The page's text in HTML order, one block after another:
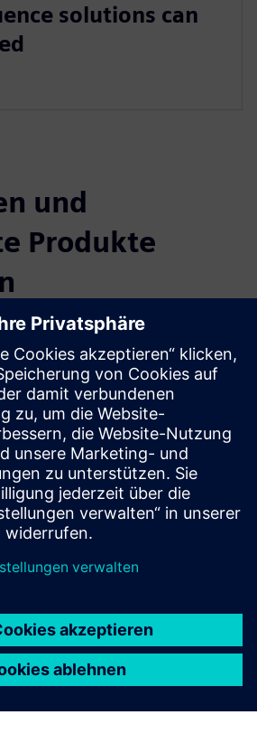
solutions can
und
Produkte
und
verification
control